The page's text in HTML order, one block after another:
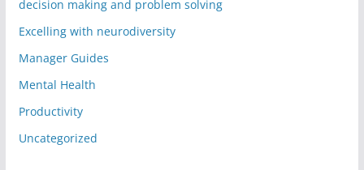
decision making and problem solving
Excelling with neurodiversity
Manager Guides
Mental Health
Productivity
Uncategorized